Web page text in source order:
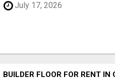
July 17, 2026
BUILDER FLOOR FOR RENT IN